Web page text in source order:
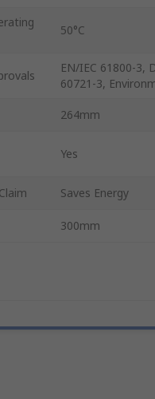
50°C
EN/IEC 61800-3,
60721-3,
264mm
Yes
Saves Energy
300mm